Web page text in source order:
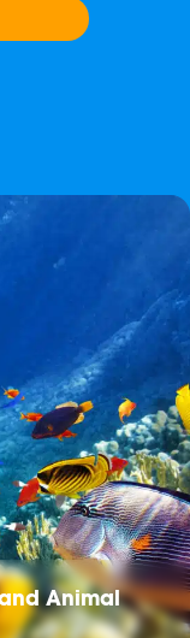
Animal